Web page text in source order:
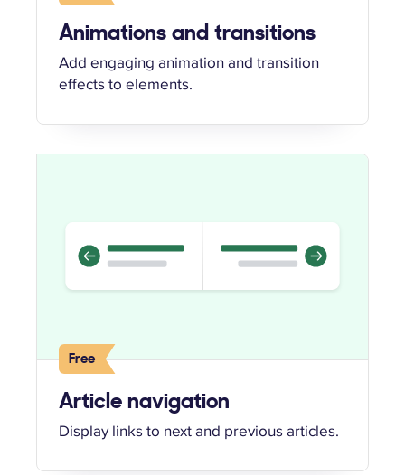
Animations and transitions
Add engaging animation and transition
effects to elements.
Free
Article navigation
Display links to next and previous articles.